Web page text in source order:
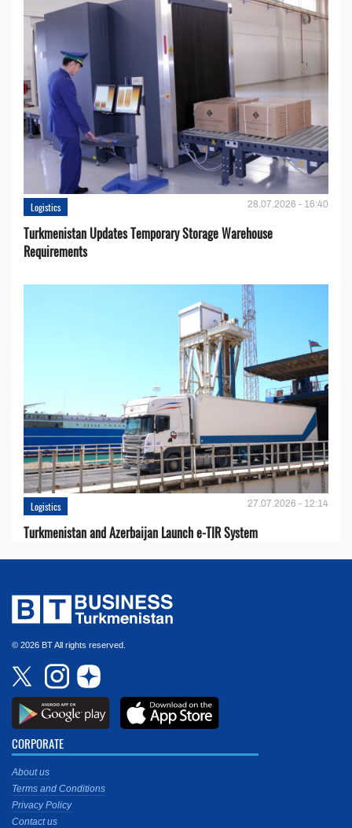
Logistics 28.07.2026 - 16:40
Turkmenistan Updates Temporary Storage Warehouse
Requirements
Logistics 27.07.2026 - 12:14
Turkmenistan and Azerbaijan Launch e-TIR System
© 2026 BT All rights reserved.
CORPORATE
About us
Terms and Conditions
Privacy Policy
Contact us